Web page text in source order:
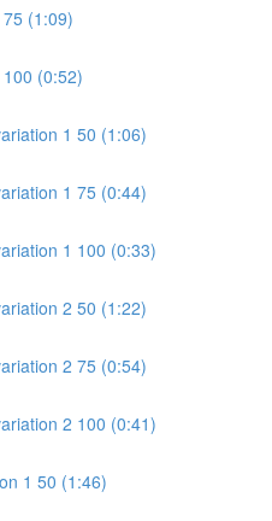
(1:09)
(0:52)
1 50 (1:06)
1 75 (0:44)
1 100 (0:33)
2 50 (1:22)
2 75 (0:54)
2 100 (0:41)
1 50 (1:46)